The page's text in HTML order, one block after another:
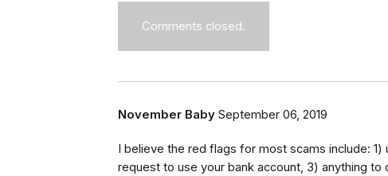
Comments closed.
November Baby September 06, 2019
I believe the red flags for most scams include:
request to use your bank account, 3) anything